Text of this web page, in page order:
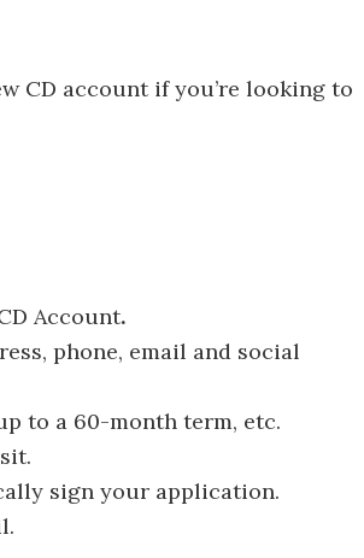
CD account if you’re looking to
Account.
phone, email and social
to a 60-month term, etc.
sign your application.